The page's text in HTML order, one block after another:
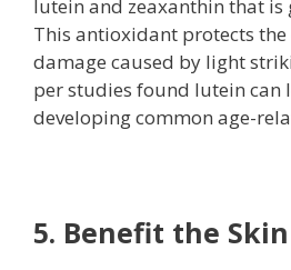
lutein and zeaxanthin that is
This antioxidant protects
damage caused by light
per studies found lutein can
developing common age-
5. Benefit the Skin